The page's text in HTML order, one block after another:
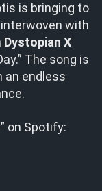
is bringing to
with
Dystopian X
The song is
an endless
on Spotify: